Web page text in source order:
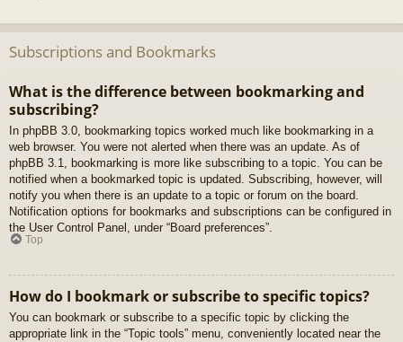
Subscriptions and Bookmarks
What is the difference between bookmarking and
subscribing?
In phpBB 3.0, bookmarking topics worked much like bookmarking in a
web browser. You were not alerted when there was an update. As of
phpBB 3.1, bookmarking is more like subscribing to a topic. You can be
notified when a bookmarked topic is updated. Subscribing, however, will
notify you when there is an update to a topic or forum on the board.
Notification options for bookmarks and subscriptions can be configured in
the User Control Panel, under “Board preferences”.
Top
How do I bookmark or subscribe to specific topics?
You can bookmark or subscribe to a specific topic by clicking the
appropriate link in the “Topic tools” menu, conveniently located near the